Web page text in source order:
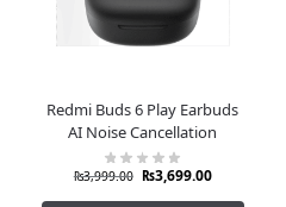
Redmi Buds 6 Play Earbuds
AI Noise Cancellation
₨3,999.00 ₨3,699.00